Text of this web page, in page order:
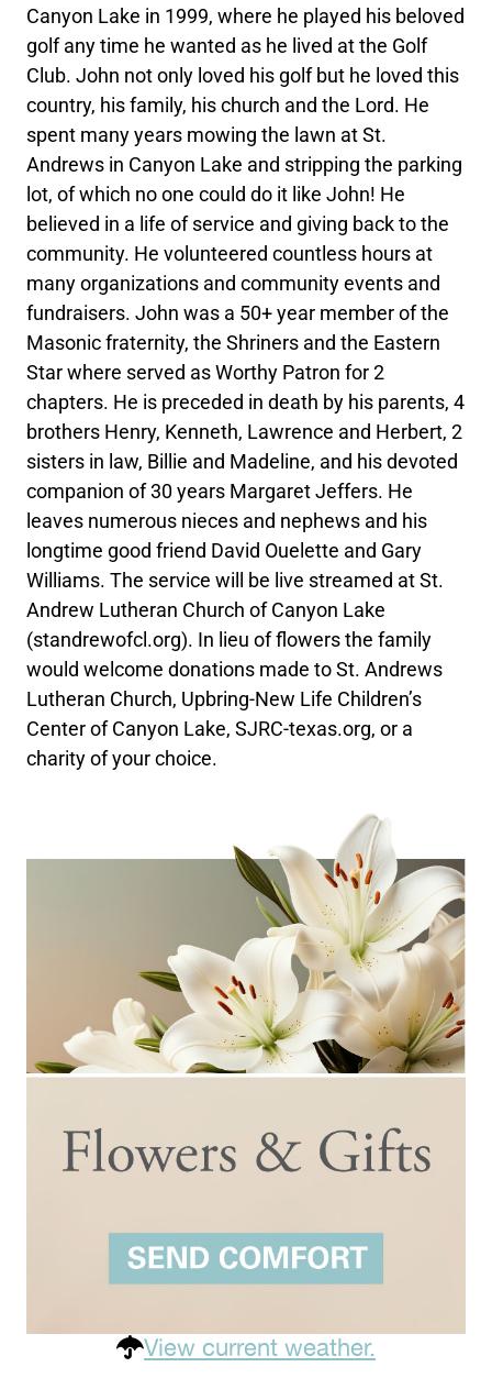
Canyon Lake in 1999, where he played his beloved
golf any time he wanted as he lived at the Golf
Club. John not only loved his golf but he loved this
country, his family, his church and the Lord. He
spent many years mowing the lawn at St.
Andrews in Canyon Lake and stripping the parking
lot, of which no one could do it like John! He
believed in a life of service and giving back to the
community. He volunteered countless hours at
many organizations and community events and
fundraisers. John was a 50+ year member of the
Masonic fraternity, the Shriners and the Eastern
Star where served as Worthy Patron for 2
chapters. He is preceded in death by his parents, 4
brothers Henry, Kenneth, Lawrence and Herbert, 2
sisters in law, Billie and Madeline, and his devoted
companion of 30 years Margaret Jeffers. He
leaves numerous nieces and nephews and his
longtime good friend David Ouelette and Gary
Williams. The service will be live streamed at St.
Andrew Lutheran Church of Canyon Lake
(standrewofcl.org). In lieu of flowers the family
would welcome donations made to St. Andrews
Lutheran Church, Upbring-New Life Children’s
Center of Canyon Lake, SJRC-texas.org, or a
charity of your choice.
View current weather.